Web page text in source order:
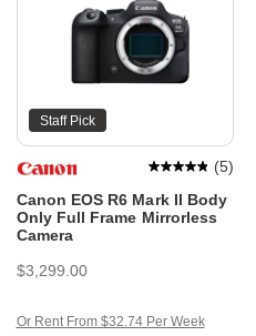
Staff Pick
Canon EOS R6 Mark II Body
Only Full Frame Mirrorless
Camera
(5)
$3,299.00
Or Rent From $32.74 Per Week